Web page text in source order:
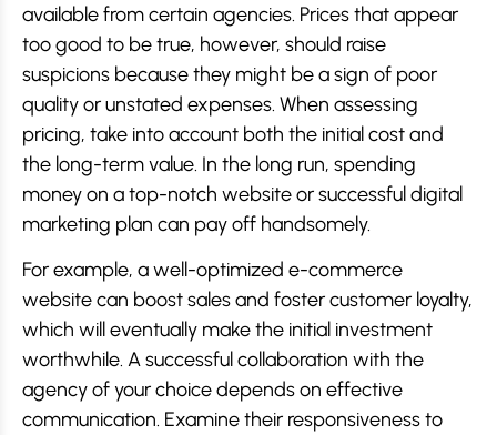
available from certain agencies. Prices that appear
too good to be true, however, should raise
suspicions because they might be a sign of poor
quality or unstated expenses. When assessing
pricing, take into account both the initial cost and
the long-term value. In the long run, spending
money on a top-notch website or successful digital
marketing plan can pay off handsomely.
For example, a well-optimized e-commerce
website can boost sales and foster customer loyalty,
which will eventually make the initial investment
worthwhile. A successful collaboration with the
agency of your choice depends on effective
communication. Examine their responsiveness to